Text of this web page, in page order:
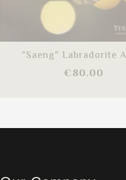
"Saeng" Labradorite
€80.00